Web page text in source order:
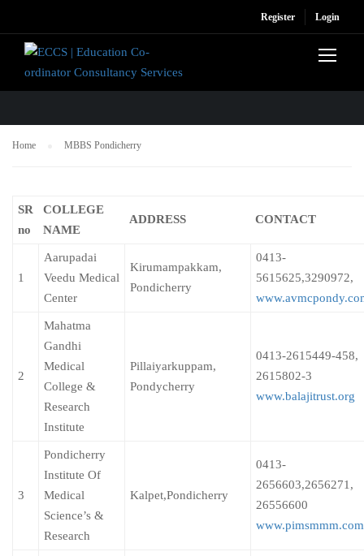
Register Login
MBBS PONDICHERRY
Home MBBS Pondicherry
SR
no
COLLEGE
NAME
ADDRESS CONTACT
1
Aarupadai
Veedu Medical
Center
Kirumampakkam,
Pondicherry
0413-
5615625,3290972,
2
Mahatma
Gandhi
Medical
College &
Research
Institute
Pillaiyarkuppam,
Pondycherry
0413-2615449-458,
2615802-3
www.balajitrust.org
3
Pondicherry
Institute Of
Medical
Science’s &
Research
Kalpet,Pondicherry
0413-
2656603,2656271,
26556600
www.pimsmmm.com